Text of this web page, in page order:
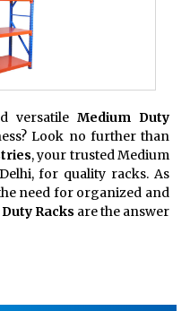
versatile Medium Duty
Look no further than
, your trusted Medium
for quality racks. As
need for organized and
Racks are the answer